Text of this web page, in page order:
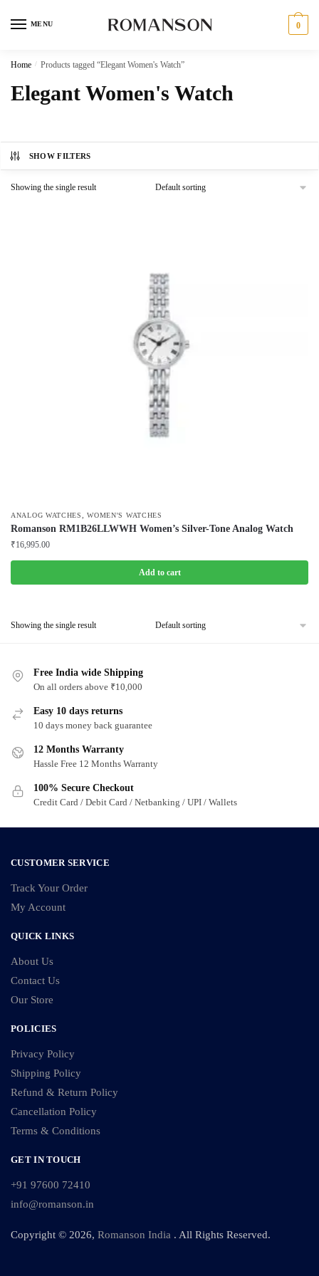
MENU 0
Home / Products tagged “Elegant Women's Watch”
Elegant Women's Watch
SHOW FILTERS
Showing the single result
ANALOG WATCHES ,WOMEN'S WATCHES
Romanson RM1B26LLWWH Women’s Silver-Tone Analog Watch
₹16,995.00
Add to cart
Showing the single result
Free India wide Shipping
On all orders above ₹10,000
Easy 10 days returns
10 days money back guarantee
12 Months Warranty
Hassle Free 12 Months Warranty
100% Secure Checkout
Credit Card / Debit Card / Netbanking / UPI / Wallets
CUSTOMER SERVICE
Track Your Order
My Account
QUICK LINKS
About Us
Contact Us
Our Store
POLICIES
Privacy Policy
Shipping Policy
Refund & Return Policy
Cancellation Policy
Terms & Conditions
GET IN TOUCH
+91 97600 72410
info@romanson.in
Copyright © 2026, Romanson India . All Rights Reserved.